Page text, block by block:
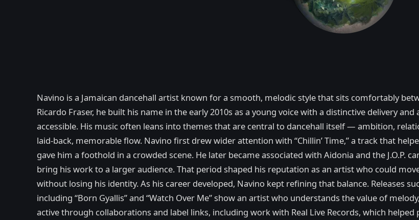
Navino is a Jamaican dancehall artist known for a smooth, melodic style that sits comfortably
Ricardo Fraser, he built his name in the early 2010s as a young voice with a distinctive delivery
accessible. His music often leans into themes that are central to dancehall itself — ambition,
laid-back, memorable flow. Navino first drew wider attention with “Chillin’ Time,” a track that
gave him a foothold in a crowded scene. He later became associated with Aidonia and the J.O.P.
bring his work to a larger audience. That period shaped his reputation as an artist who could
without losing his identity. As his career developed, Navino kept refining that balance. Releases
including “Born Gyallis” and “Watch Over Me” show an artist who understands the value of
active through collaborations and label links, including work with Real Live Records, which